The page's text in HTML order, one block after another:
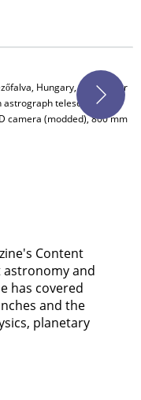
Hungary, 20 October
astrograph telescope,
camera (modded), 800 mm
Content
and
has covered
and the
planetary